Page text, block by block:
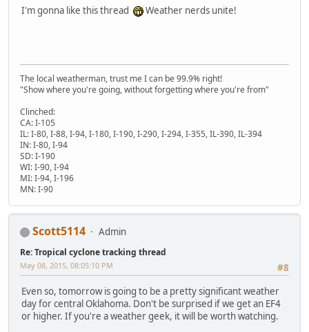
I'm gonna like this thread Weather nerds unite!
The local weatherman, trust me I can be 99.9% right!
"Show where you're going, without forgetting where you're from"
Clinched:
CA: I-105
IL: I-80, I-88, I-94, I-180, I-190, I-290, I-294, I-355, IL-390, IL-394
IN: I-80, I-94
SD: I-190
WI: I-90, I-94
MI: I-94, I-196
MN: I-90
Scott5114 Admin
Re: Tropical cyclone tracking thread
#8
May 08, 2015, 08:05:10 PM
Even so, tomorrow is going to be a pretty significant weather
day for central Oklahoma. Don't be surprised if we get an EF4
or higher. If you're a weather geek, it will be worth watching.